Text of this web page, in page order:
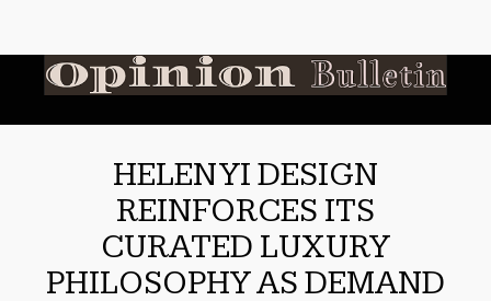
HELEN YI DESIGN
REINFORCES ITS
CURATED LUXURY
PHILOSOPHY AS DEMAND